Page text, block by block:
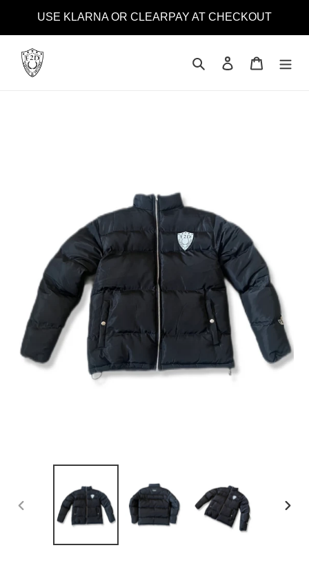
USE KLARNA OR CLEARPAY AT CHECKOUT
Search Log in Cart